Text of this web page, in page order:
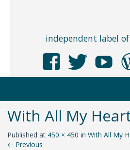
independent label
With All My
Published at 450 × 450 in With All My
← Previous